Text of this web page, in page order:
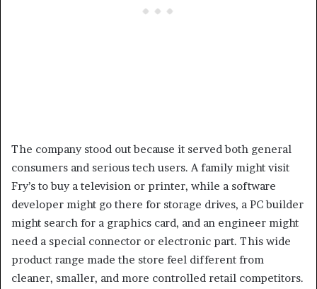
The company stood out because it served both general
consumers and serious tech users. A family might visit
Fry’s to buy a television or printer, while a software
developer might go there for storage drives, a PC builder
might search for a graphics card, and an engineer might
need a special connector or electronic part. This wide
product range made the store feel different from
cleaner, smaller, and more controlled retail competitors.